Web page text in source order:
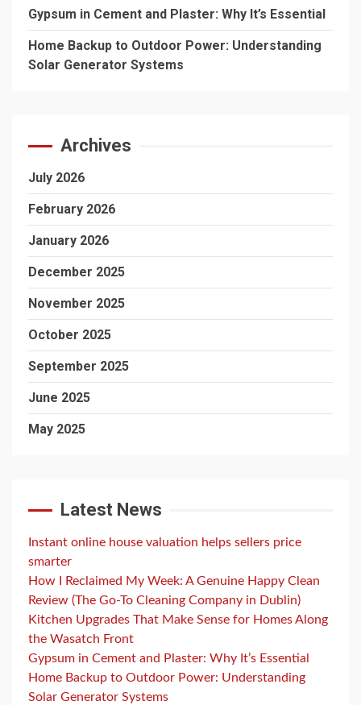
Gypsum in Cement and Plaster: Why It’s Essential
Home Backup to Outdoor Power: Understanding
Solar Generator Systems
Archives
July 2026
February 2026
January 2026
December 2025
November 2025
October 2025
September 2025
June 2025
May 2025
Latest News
Instant online house valuation helps sellers price
smarter
How I Reclaimed My Week: A Genuine Happy Clean
Review (The Go-To Cleaning Company in Dublin)
Kitchen Upgrades That Make Sense for Homes Along
the Wasatch Front
Gypsum in Cement and Plaster: Why It’s Essential
Home Backup to Outdoor Power: Understanding
Solar Generator Systems